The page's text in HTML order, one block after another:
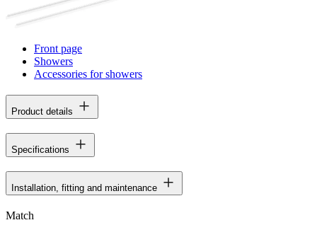
Front page
Showers
Accessories for showers
Product details
Specifications
Installation, fitting and maintenance
Match